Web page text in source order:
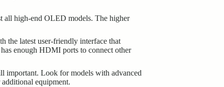
all high-end OLED models. The higher
the latest user-friendly interface that
enough HDMI ports to connect other
important. Look for models with advanced
equipment.